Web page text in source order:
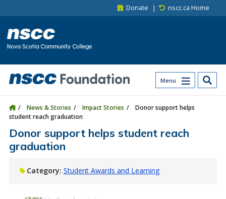
Donate nscc.ca Home
Menu
News & Stories Impact Stories
Donor support helps
student reach graduation
Donor support helps student reach
graduation
Category: Student Awards and Learning